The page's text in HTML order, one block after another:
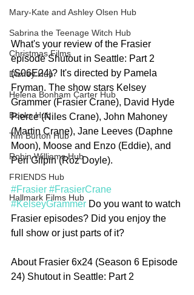
Mary-Kate and Ashley Olsen Hub
Sabrina the Teenage Witch Hub
Christmas Films
Disney Hub
Helena Bonham Carter Hub
Books Hub
Tim Burton Hub
Robin Williams Hub
FRIENDS Hub
Hallmark Films Hub
What's your review of the Frasier
episode Shutout in Seattle: Part 2
(S06E24)? It's directed by Pamela
Fryman. The show stars Kelsey
Grammer (Frasier Crane), David Hyde
Pierce (Niles Crane), John Mahoney
(Martin Crane), Jane Leeves (Daphne
Moon), Moose and Enzo (Eddie), and
Peri Gilpin (Roz Doyle).
#Frasier #FrasierCrane
#KelseyGrammer Do you want to watch
Frasier episodes? Did you enjoy the
full show or just parts of it?
About Frasier 6x24 (Season 6 Episode
24) Shutout in Seattle: Part 2